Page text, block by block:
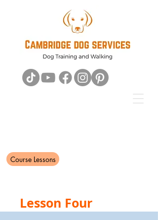
Course Lessons
Lesson Four